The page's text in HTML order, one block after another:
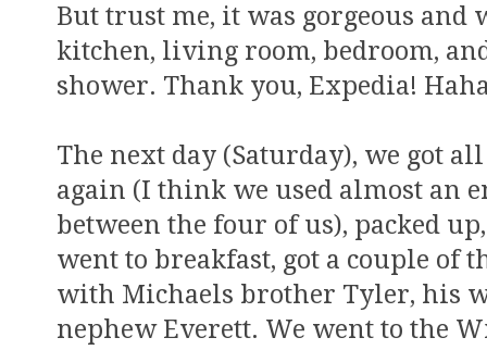
But trust me, it was gorgeous
kitchen, living room, bedroom,
shower. Thank you, Expedia!
The next day (Saturday), we got
again (I think we used almost an
between the four of us), packed
went to breakfast, got a couple of
with Michaels brother Tyler, his
nephew Everett. We went to the